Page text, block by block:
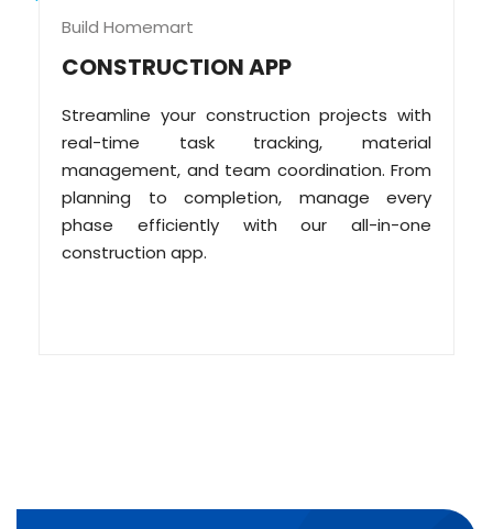
Build Homemart
CONSTRUCTION APP
Streamline your construction projects with
real-time task tracking, material
management, and team coordination. From
planning to completion, manage every
phase efficiently with our all-in-one
construction app.